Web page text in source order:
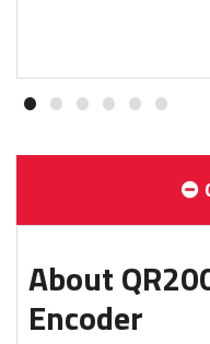
1 2 3 4 5 6
About
Encoder